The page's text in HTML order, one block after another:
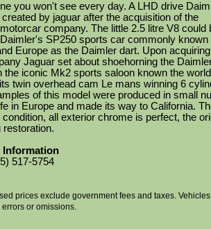
you won't see every day. A LHD drive
by jaguar after the acquisition of the
company. The little 2.5 litre V8 could
SP250 sports car commonly known
Europe as the Daimler dart. Upon acquiring
Jaguar set about shoehorning the
the iconic Mk2 sports saloon known the world
twin overhead cam Le mans winning 6
of this model were produced in small
in Europe and made its way to California.
all exterior chrome is perfect, the
restoration.
Information
517-5754
prices exclude government fees and taxes.
errors or omissions.